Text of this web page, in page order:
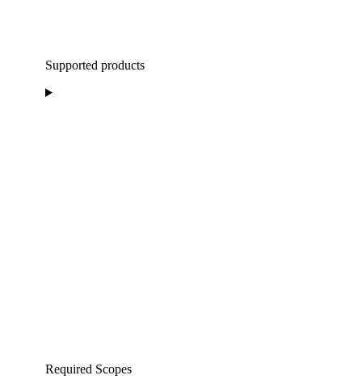
Supported products
Required Scopes